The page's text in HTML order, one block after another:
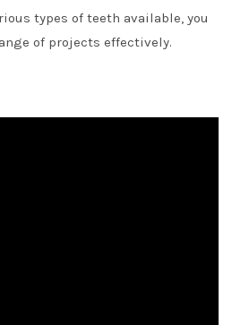
types of teeth available, you
of projects effectively.